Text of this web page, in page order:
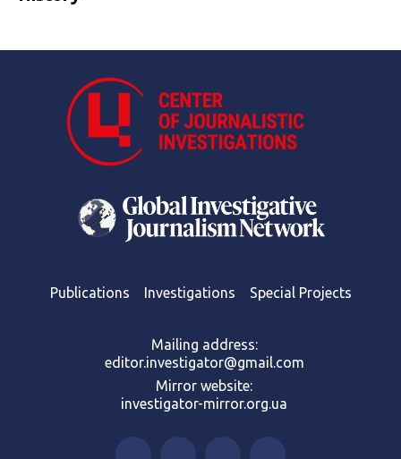
Publications Investigations Special Projects
Mailing address:
editor.investigator@gmail.com
Mirror website:
investigator-mirror.org.ua